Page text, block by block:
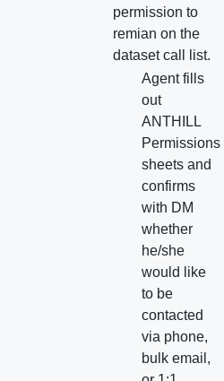
permission to
remian on the
dataset call list.
Agent fills
out
ANTHILL
Permissions
sheets and
confirms
with DM
whether
he/she
would like
to be
contacted
via phone,
bulk email,